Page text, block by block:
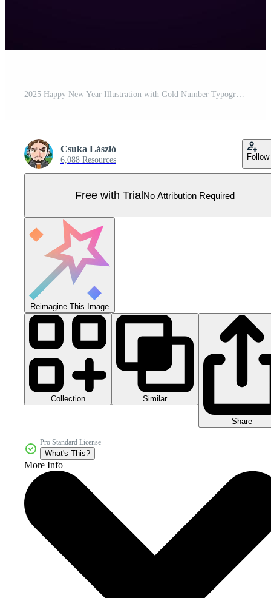
2025 Happy New Year Illustration with Gold Number Typography Lettering on Dark Glittered Confetti Background. Christmas Holiday Design for Flyer, Banner, Greeting Card, Celebration Poster, Party Pro Vector
Csuka László
6,088 Resources Follow
Free with TrialNo Attribution Required
Reimagine This Image
Collection Similar
Share
Pro Standard License
What's This?
More Info